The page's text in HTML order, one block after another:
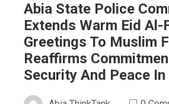
Abia State Police
Extends Warm Eid Al-
Greetings To Muslim
Reaffirms
Security And Peace